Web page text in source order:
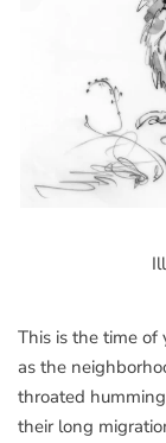
This is the time
as the
throated
their long